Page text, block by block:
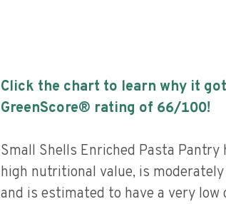
Click the chart to learn why it
GreenScore® rating of 66/100!
Small Shells Enriched Pasta Pantry
high nutritional value, is moderately
and is estimated to have a very low